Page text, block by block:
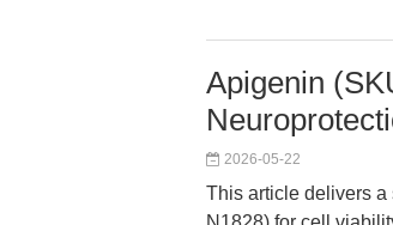
Apigenin
2026-05-22
This article delivers